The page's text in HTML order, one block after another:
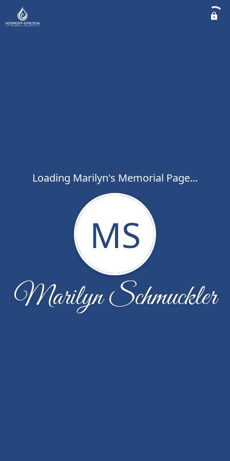
Loading Marilyn's Memorial Page...
MS
Marilyn Schmuckler